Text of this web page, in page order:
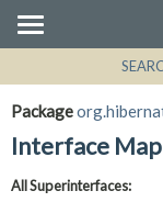
PACKAGE
CLASS
Package
Interface
All Superinterfaces: